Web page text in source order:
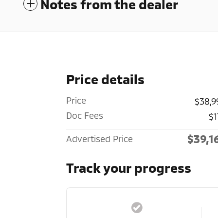
Notes from the dealer
Price details
Price
Doc Fees
Advertised Price
Track your progress